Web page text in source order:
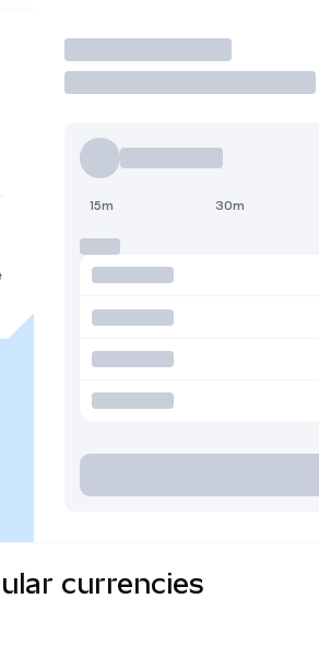
Trade
15m 30m
currencies